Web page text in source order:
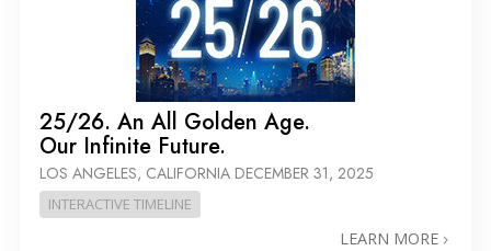
25/26. An All Golden Age.
Our Infinite Future.
LOS ANGELES, CALIFORNIA DECEMBER 31, 2025
INTERACTIVE TIMELINE
LEARN MORE